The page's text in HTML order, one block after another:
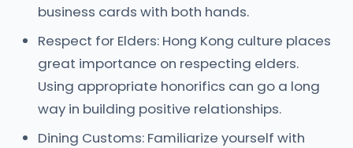
business cards with both hands.
Respect for Elders: Hong Kong culture places
great importance on respecting elders.
Using appropriate honorifics can go a long
way in building positive relationships.
Dining Customs: Familiarize yourself with